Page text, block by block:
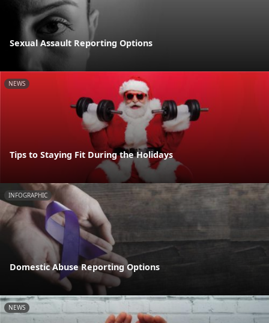
Sexual Assault Reporting Options
NEWS
Tips to Staying Fit During the Holidays
INFOGRAPHIC
Domestic Abuse Reporting Options
NEWS